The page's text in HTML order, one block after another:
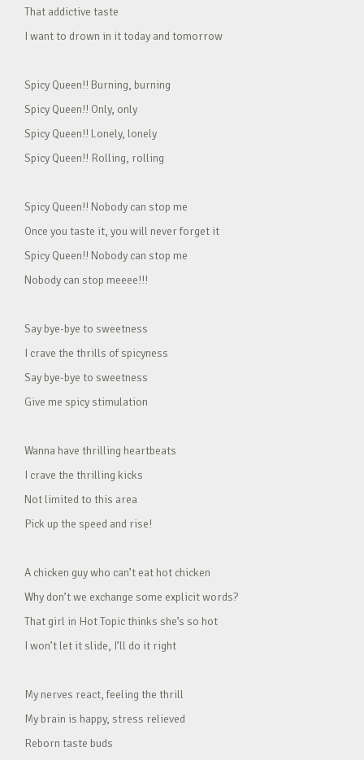
That addictive taste
I want to drown in it today and tomorrow
Spicy Queen!! Burning, burning
Spicy Queen!! Only, only
Spicy Queen!! Lonely, lonely
Spicy Queen!! Rolling, rolling
Spicy Queen!! Nobody can stop me
Once you taste it, you will never forget it
Spicy Queen!! Nobody can stop me
Nobody can stop meeee!!!
Say bye-bye to sweetness
I crave the thrills of spicyness
Say bye-bye to sweetness
Give me spicy stimulation
Wanna have thrilling heartbeats
I crave the thrilling kicks
Not limited to this area
Pick up the speed and rise!
A chicken guy who can’t eat hot chicken
Why don’t we exchange some explicit words?
That girl in Hot Topic thinks she’s so hot
I won’t let it slide, I’ll do it right
My nerves react, feeling the thrill
My brain is happy, stress relieved
Reborn taste buds